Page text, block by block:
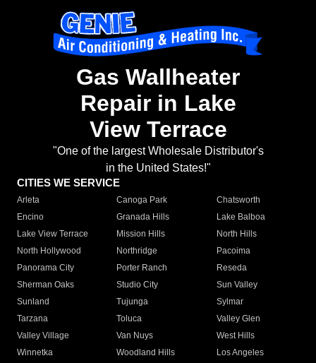
Gas Wallheater
Repair in Lake
View Terrace
"One of the largest Wholesale Distributor's
in the United States!"
CITIES WE SERVICE
Arleta Canoga Park
Chatsworth
Encino
Granada Hills
Lake Balboa
Lake View Terrace
Mission Hills
North Hills
North Hollywood
Northridge
Pacoima
Panorama City
Porter Ranch
Reseda
Sherman Oaks
Studio City
Sun Valley
Sunland
Tujunga
Sylmar
Tarzana
Toluca
Valley Glen
Valley Village
Van Nuys
West Hills
Winnetka
Woodland Hills
Los Angeles